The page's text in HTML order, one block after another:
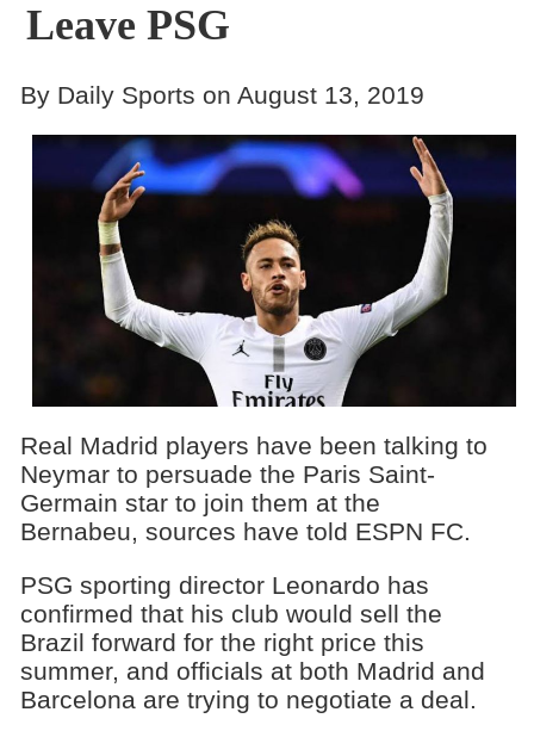
Leave PSG
By Daily Sports on August 13, 2019
Real Madrid players have been talking to
Neymar to persuade the Paris Saint-
Germain star to join them at the
Bernabeu, sources have told ESPN FC.
PSG sporting director Leonardo has
confirmed that his club would sell the
Brazil forward for the right price this
summer, and officials at both Madrid and
Barcelona are trying to negotiate a deal.